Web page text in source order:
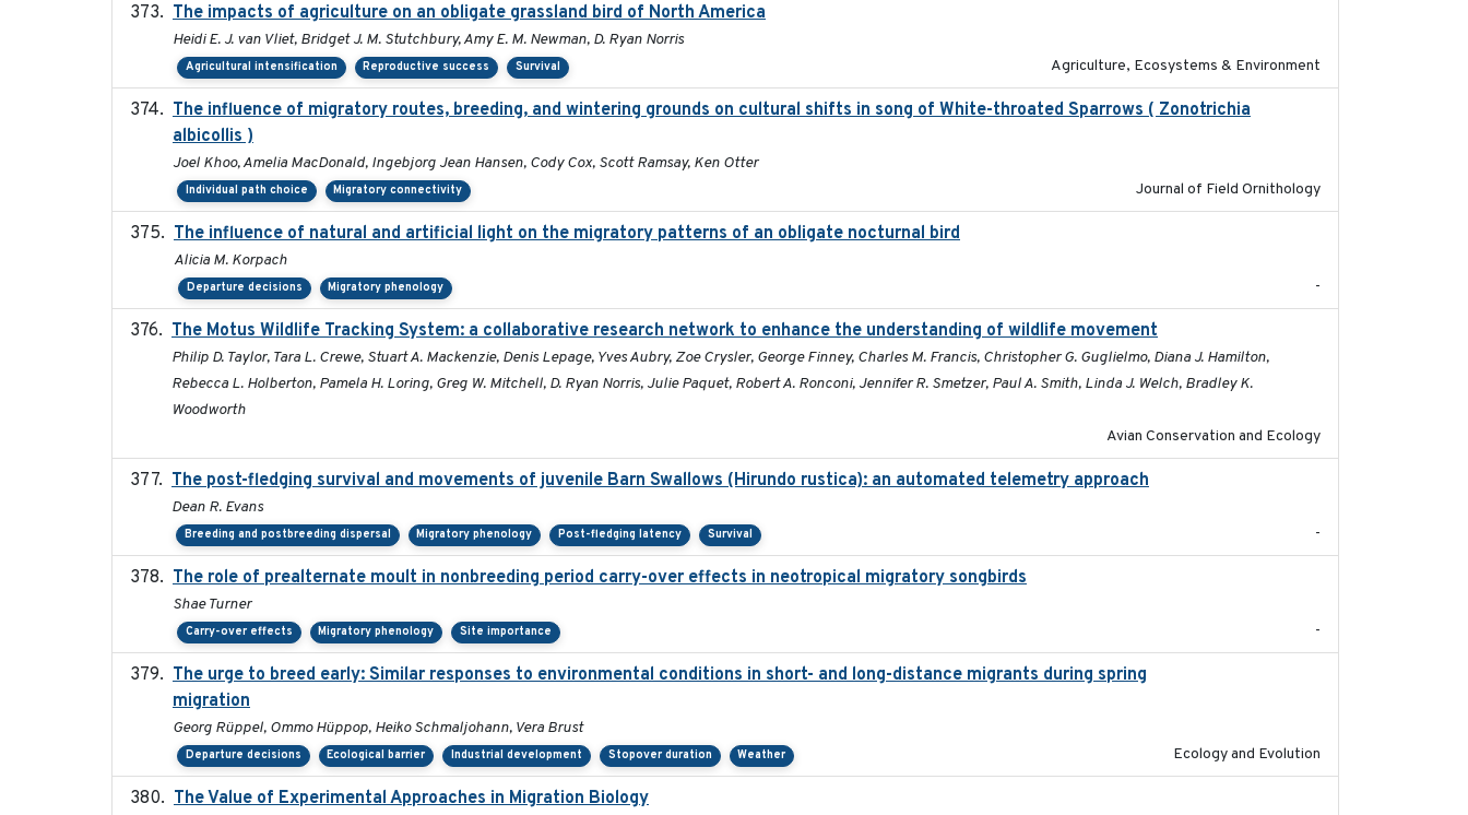
The impacts of agriculture on an obligate grassland bird of North America
Heidi E. J. van Vliet, Bridget J. M. Stutchbury, Amy E. M. Newman, D. Ryan Norris
Agricultural intensification Reproductive success Survival Agriculture, Ecosystems & Environment
The influence of migratory routes, breeding, and wintering grounds on cultural shifts in song of White-throated Sparrows ( Zonotrichia
albicollis )
Joel Khoo, Amelia MacDonald, Ingebjorg Jean Hansen, Cody Cox, Scott Ramsay, Ken Otter
Individual path choice Migratory connectivity Journal of Field Ornithology
The influence of natural and artificial light on the migratory patterns of an obligate nocturnal bird
Alicia M. Korpach
Departure decisions Migratory phenology -
The Motus Wildlife Tracking System: a collaborative research network to enhance the understanding of wildlife movement
Philip D. Taylor, Tara L. Crewe, Stuart A. Mackenzie, Denis Lepage, Yves Aubry, Zoe Crysler, George Finney, Charles M. Francis, Christopher G. Guglielmo, Diana J. Hamilton,
Rebecca L. Holberton, Pamela H. Loring, Greg W. Mitchell, D. Ryan Norris, Julie Paquet, Robert A. Ronconi, Jennifer R. Smetzer, Paul A. Smith, Linda J. Welch, Bradley K.
Woodworth
Avian Conservation and Ecology
The post-fledging survival and movements of juvenile Barn Swallows (Hirundo rustica): an automated telemetry approach
Dean R. Evans
Breeding and postbreeding dispersal Migratory phenology Post-fledging latency Survival -
The role of prealternate moult in nonbreeding period carry-over effects in neotropical migratory songbirds
Shae Turner
Carry-over effects Migratory phenology Site importance -
The urge to breed early: Similar responses to environmental conditions in short- and long-distance migrants during spring
migration
Georg Rüppel, Ommo Hüppop, Heiko Schmaljohann, Vera Brust
Departure decisions Ecological barrier Industrial development Stopover duration Weather Ecology and Evolution
The Value of Experimental Approaches in Migration Biology